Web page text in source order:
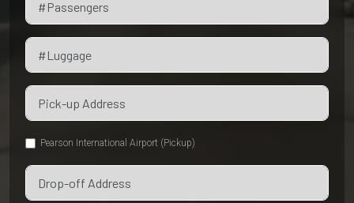
Pearson International Airport (Pickup)